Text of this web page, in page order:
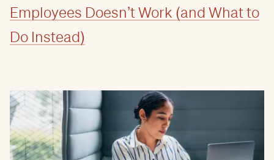
Employees Doesn’t Work (and What to
Do Instead)